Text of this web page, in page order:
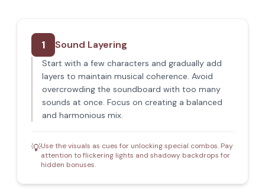
1 Sound Layering
Start with a few characters and gradually add
layers to maintain musical coherence. Avoid
overcrowding the soundboard with too many
sounds at once. Focus on creating a balanced
and harmonious mix.
💡Use the visuals as cues for unlocking special combos. Pay
attention to flickering lights and shadowy backdrops for
hidden bonuses.